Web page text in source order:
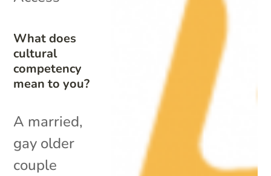
What does
cultural
competency
mean to you?
A married,
gay older
couple